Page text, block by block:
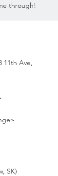
through!
11th Ave,
SK)